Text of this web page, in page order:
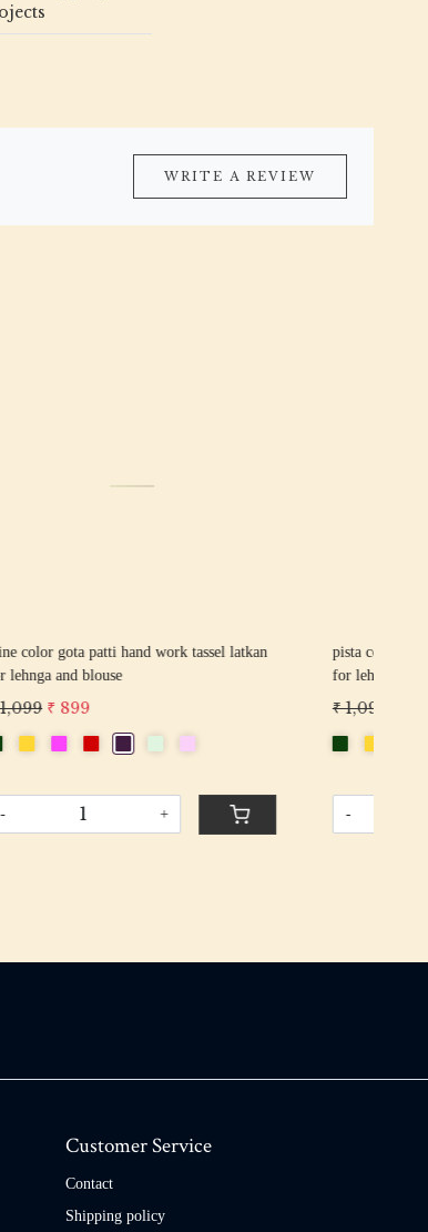
WRITE A REVIEW
pink color gota patti hand work tassel latkan
for lehnga and blouse
₹ 1,099
+
Customer Service
Contact
Shipping policy